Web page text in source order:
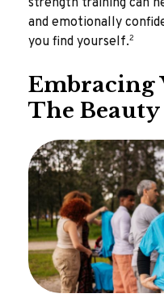
and emotionally
you find yourself.2
Embracing
The